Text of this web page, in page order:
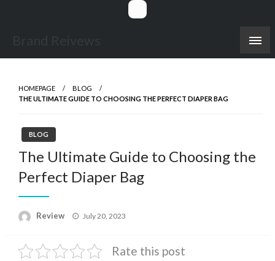
HOMEPAGE
BLOG
THE ULTIMATE GUIDE TO CHOOSING THE PERFECT DIAPER BAG
BLOG
The Ultimate Guide to Choosing the
Perfect Diaper Bag
Review
Posted
July 20, 2023
Rate this post